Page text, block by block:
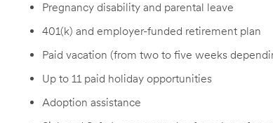
Pregnancy disability and parental leave
401(k) and employer-funded retirement plan
Paid vacation (from two to five weeks
Up to 11 paid holiday opportunities
Adoption assistance